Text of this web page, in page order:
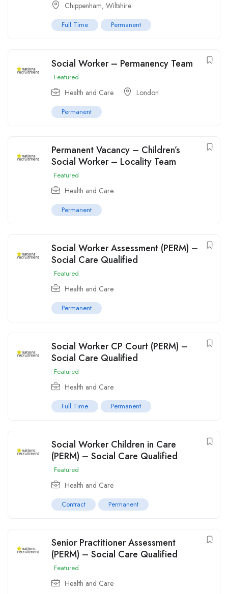
Chippenham, Wiltshire
Full Time Permanent
Social Worker – Permanency Team
Featured
Health and Care London
Permanent
Permanent Vacancy – Children’s
Social Worker – Locality Team
Featured
Health and Care
Permanent
Social Worker Assessment (PERM) –
Social Care Qualified
Featured
Health and Care
Permanent
Social Worker CP Court (PERM) –
Social Care Qualified
Featured
Health and Care
Full Time Permanent
Social Worker Children in Care
(PERM) – Social Care Qualified
Featured
Health and Care
Contract Permanent
Senior Practitioner Assessment
(PERM) – Social Care Qualified
Featured
Health and Care